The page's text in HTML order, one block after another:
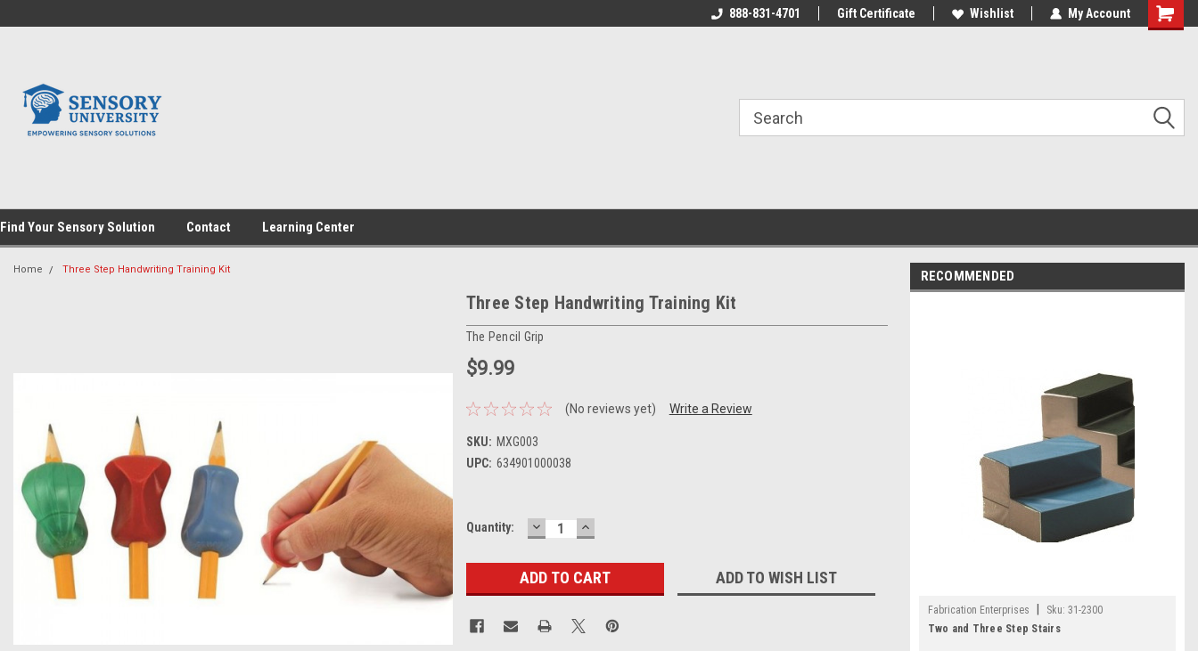
888-831-4701 Gift Certificate Wishlist My Account
Find Your Sensory Solution Contact Learning Center
Home Three Step Handwriting Training Kit
Three Step Handwriting Training Kit
The Pencil Grip
$9.99
(No reviews yet) Write a Review
SKU: MXG003
UPC: 634901000038
Current
Quantity: DECREASE
QUANTITY:
INCREASE
QUANTITY:
ADD TO WISH LIST
RECOMMENDED
Fabrication Enterprises Sku: 31-2300
Two and Three Step Stairs